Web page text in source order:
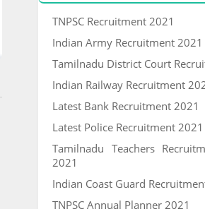
TNPSC Recruitment 2021
Indian Army Recruitment 2021
Tamilnadu District Court
Indian Railway Recruitment
Latest Bank Recruitment 2021
Latest Police Recruitment 2021
Tamilnadu Teachers
2021
Indian Coast Guard
TNPSC Annual Planner 2021